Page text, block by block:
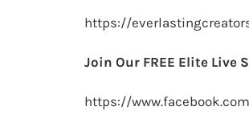
https://
Join Our FREE Elite Live
https://